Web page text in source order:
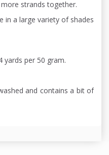
strands together.
in a large variety of shades
yards per 50 gram.
and contains a bit of